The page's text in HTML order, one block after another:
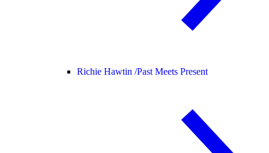
Richie Hawtin /Past Meets Present